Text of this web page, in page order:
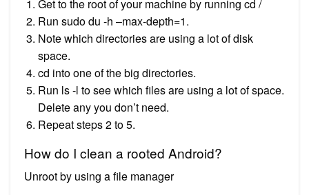
Get to the root of your machine by running cd /
Run sudo du -h –max-depth=1.
Note which directories are using a lot of disk
space.
cd into one of the big directories.
Run ls -l to see which files are using a lot of space.
Delete any you don’t need.
Repeat steps 2 to 5.
How do I clean a rooted Android?
Unroot by using a file manager